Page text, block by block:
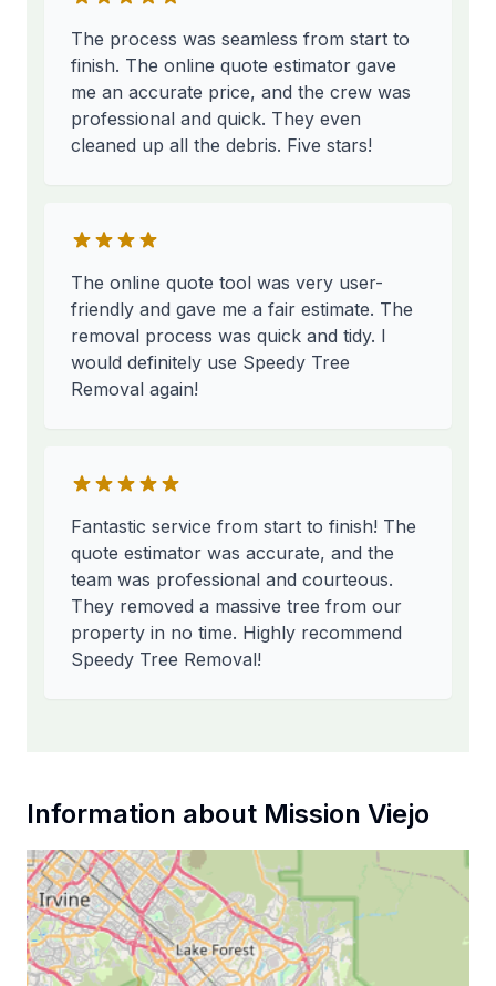
The process was seamless from start to
finish. The online quote estimator gave
me an accurate price, and the crew was
professional and quick. They even
cleaned up all the debris. Five stars!
The online quote tool was very user-
friendly and gave me a fair estimate. The
removal process was quick and tidy. I
would definitely use Speedy Tree
Removal again!
Fantastic service from start to finish! The
quote estimator was accurate, and the
team was professional and courteous.
They removed a massive tree from our
property in no time. Highly recommend
Speedy Tree Removal!
Information about Mission Viejo